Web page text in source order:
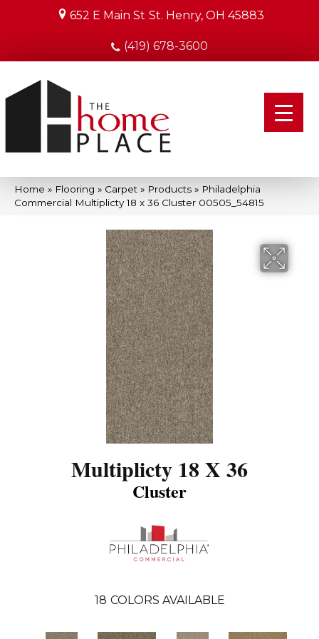
652 E Main St St. Henry, OH 45883
(419) 678-3600
Home » Flooring » Carpet » Products » Philadelphia
Commercial Multiplicty 18 x 36 Cluster 00505_54815
Multiplicty 18 X 36
Cluster
18 COLORS AVAILABLE